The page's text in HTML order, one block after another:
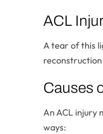
ACL
A tear of this
Causes
An ACL injury
ways: